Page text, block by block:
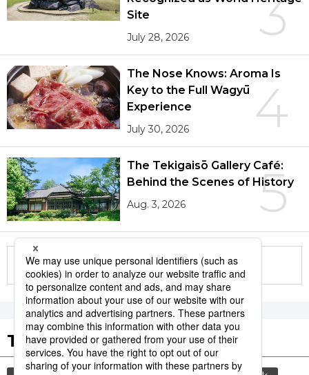
3
Site
July 28, 2026
4
The Nose Knows: Aroma Is
Key to the Full Wagyū
Experience
July 30, 2026
5
The Tekigaisō Gallery Café:
Behind the Scenes of History
Aug. 3, 2026
More in this series
Tags to Watch